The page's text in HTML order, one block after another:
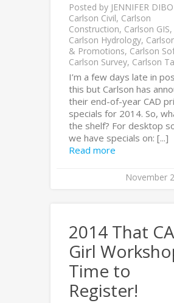
Posted by JENNIFER
Carlson Civil, Carlson
Construction, Carlson GIS,
Carlson Hydrology,
& Promotions, Carlson
Carlson Survey, Carlson
I’m a few days late in
this but Carlson has
their end-of-year CAD
specials for 2014. So,
the shelf? For desktop
we have specials on: [...]
Read more
November
2014 That
Girl
Time to
Register!